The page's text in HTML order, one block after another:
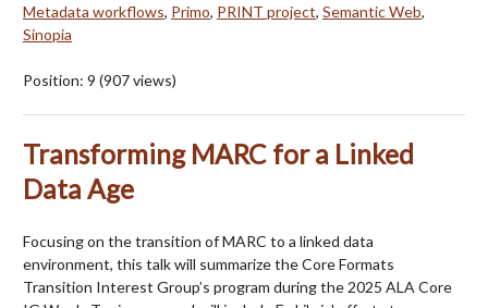
Metadata workflows, Primo, PRINT project, Semantic Web,
Sinopia
Position: 9 (907views)
Transforming MARC for a Linked
Data Age
Focusing on the transition of MARC to a linked data
environment, this talk will summarize the Core Formats
Transition Interest Group’s program during the 2025 ALA Core